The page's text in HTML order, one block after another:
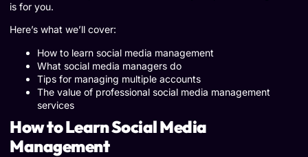
is for you.
Here’s what we’ll cover:
How to learn social media management
What social media managers do
Tips for managing multiple accounts
The value of professional social media management
services
How to Learn Social Media
Management